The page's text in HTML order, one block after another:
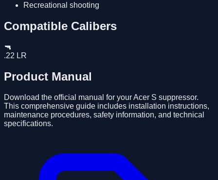
Recreational shooting
Compatible Calibers
🔫
.22 LR
Product Manual
Download the official manual for yourAcer S suppressor.
This comprehensive guide includes installation instructions,
maintenance procedures, safety information, and technical
specifications.